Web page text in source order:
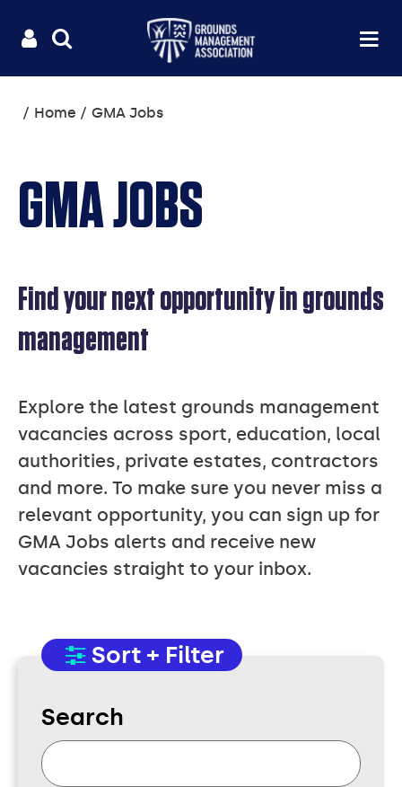
Useful
links
LOGIN
You
are
Home GMA Jobs
GMA JOBS
Find your next opportunity in grounds
management
Explore the latest grounds management
vacancies across sport, education, local
authorities, private estates, contractors
and more. To make sure you never miss a
relevant opportunity, you can sign up for
GMA Jobs alerts and receive new
vacancies straight to your inbox.
Sort + Filter
Search